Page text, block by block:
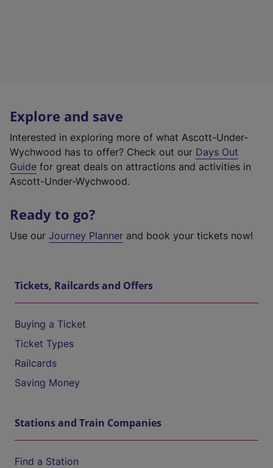
Explore and save
Interested in exploring more of what Ascott-Under-
Wychwood has to offer? Check out our Days Out
Guide for great deals on attractions and activities in
Ascott-Under-Wychwood.
Ready to go?
Use our Journey Planner and book your tickets now!
Tickets, Railcards and Offers
Buying a Ticket
Ticket Types
Railcards
Saving Money
Stations and Train Companies
Find a Station